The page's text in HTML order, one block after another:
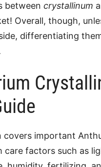
between crystallinum
Overall, though,
differentiating
covers important
care factors such as